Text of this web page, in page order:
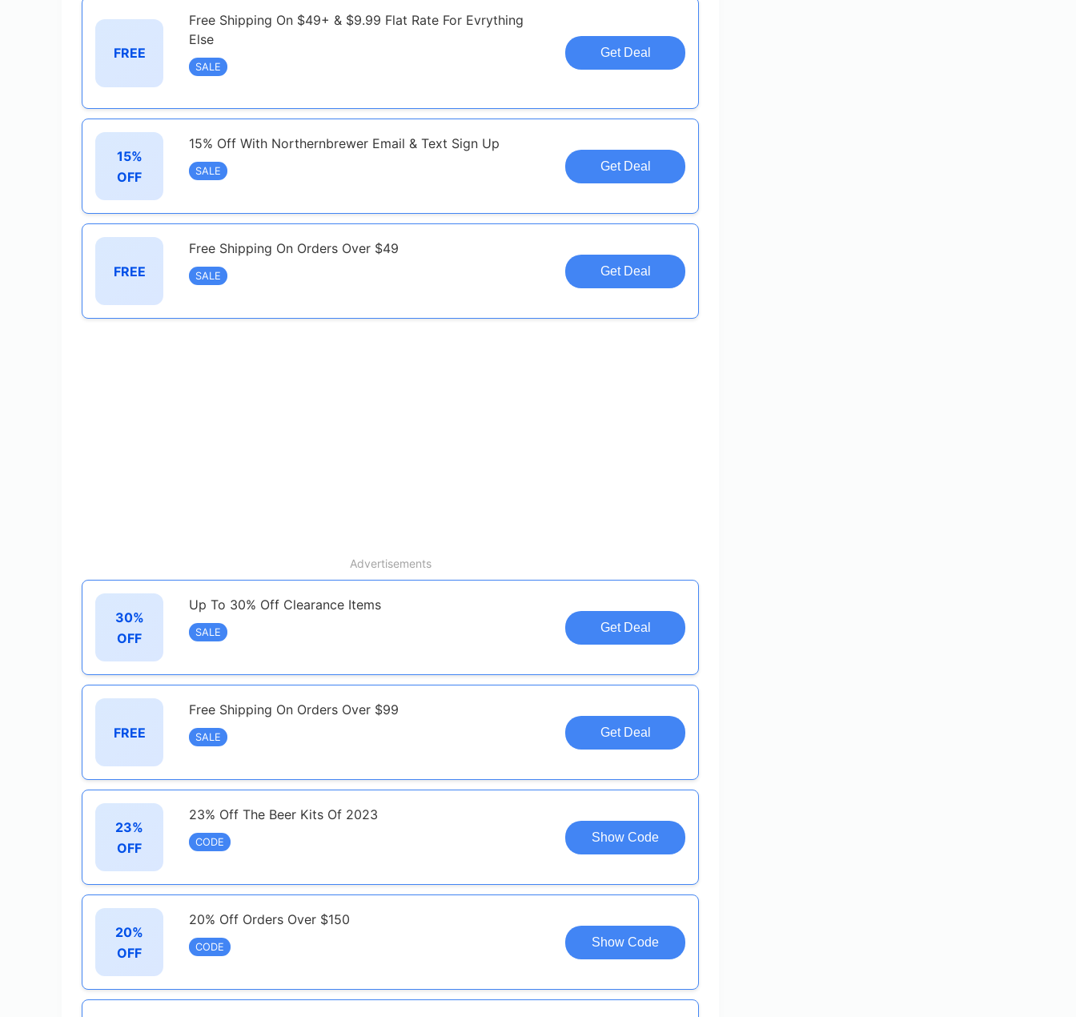
FREE
Free Shipping On $49+ & $9.99 Flat Rate For Evrything
Else
SALE
Get Deal
15%
OFF
15% Off With Northernbrewer Email & Text Sign Up
SALE Get Deal
FREE
Free Shipping On Orders Over $49
SALE Get Deal
Advertisements
30%
OFF
Up To 30% Off Clearance Items
SALE Get Deal
FREE
Free Shipping On Orders Over $99
SALE Get Deal
23%
OFF
23% Off The Beer Kits Of 2023
CODE Show Code
20%
OFF
20% Off Orders Over $150
CODE Show Code